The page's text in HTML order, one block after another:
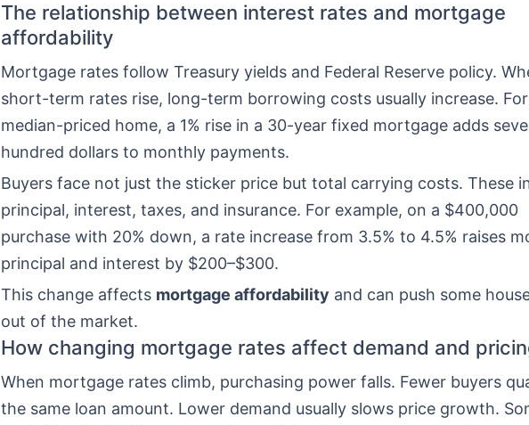
The relationship between interest rates and mortgage
affordability
Mortgage rates follow Treasury yields and Federal Reserve policy.
short-term rates rise, long-term borrowing costs usually increase.
median-priced home, a 1% rise in a 30-year fixed mortgage adds
hundred dollars to monthly payments.
Buyers face not just the sticker price but total carrying costs. These
principal, interest, taxes, and insurance. For example, on a $400,000
purchase with 20% down, a rate increase from 3.5% to 4.5% raises
principal and interest by $200–$300.
This change affects mortgage affordability and can push some
out of the market.
How changing mortgage rates affect demand and
When mortgage rates climb, purchasing power falls. Fewer buyers
the same loan amount. Lower demand usually slows price growth.